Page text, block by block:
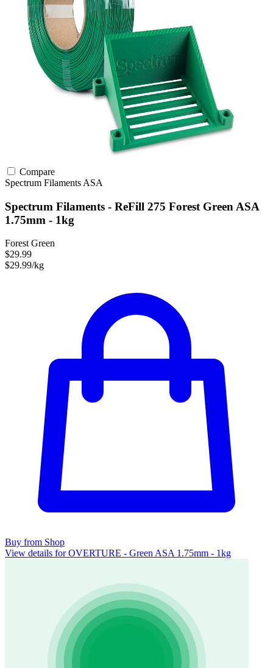
Compare
Spectrum Filaments ASA
Spectrum Filaments - ReFill 275 Forest Green ASA
1.75mm - 1kg
Forest Green
$29.99
$29.99/kg
Buy from Shop
View details for OVERTURE - Green ASA 1.75mm - 1kg